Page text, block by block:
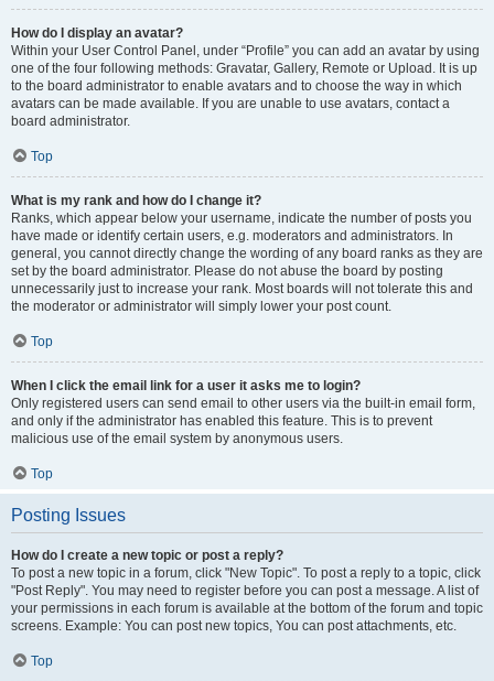
How do I display an avatar?
Within your User Control Panel, under “Profile” you can add an avatar by using
one of the four following methods: Gravatar, Gallery, Remote or Upload. It is up
to the board administrator to enable avatars and to choose the way in which
avatars can be made available. If you are unable to use avatars, contact a
board administrator.
Top
What is my rank and how do I change it?
Ranks, which appear below your username, indicate the number of posts you
have made or identify certain users, e.g. moderators and administrators. In
general, you cannot directly change the wording of any board ranks as they are
set by the board administrator. Please do not abuse the board by posting
unnecessarily just to increase your rank. Most boards will not tolerate this and
the moderator or administrator will simply lower your post count.
Top
When I click the email link for a user it asks me to login?
Only registered users can send email to other users via the built-in email form,
and only if the administrator has enabled this feature. This is to prevent
malicious use of the email system by anonymous users.
Top
Posting Issues
How do I create a new topic or post a reply?
To post a new topic in a forum, click "New Topic". To post a reply to a topic, click
"Post Reply". You may need to register before you can post a message. A list of
your permissions in each forum is available at the bottom of the forum and topic
screens. Example: You can post new topics, You can post attachments, etc.
Top